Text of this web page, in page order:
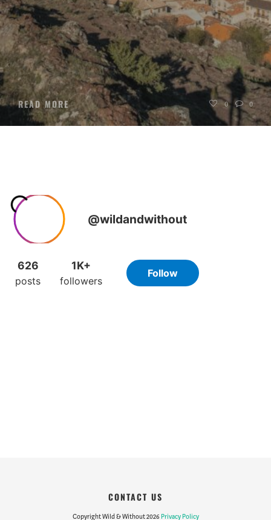
READ MORE 0 0
CONTACT US
Copyright Wild & Without 2026 Privacy Policy